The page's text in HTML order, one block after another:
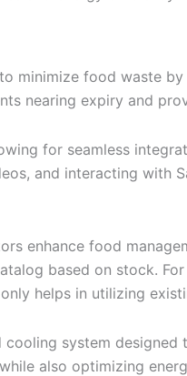
minimize food waste
nearing expiry and
for seamless
and interacting with
enhance food
based on stock.
helps in utilizing
system
also optimizing